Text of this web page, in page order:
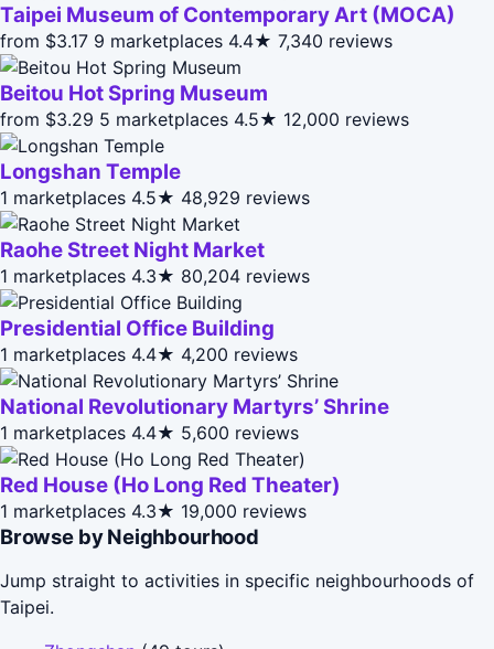
Taipei Museum of Contemporary Art (MOCA)
from $3.17 9 marketplaces 4.4★ 7,340 reviews
Beitou Hot Spring Museum
from $3.29 5 marketplaces 4.5★ 12,000 reviews
Longshan Temple
1 marketplaces 4.5★ 48,929 reviews
Raohe Street Night Market
1 marketplaces 4.3★ 80,204 reviews
Presidential Office Building
1 marketplaces 4.4★ 4,200 reviews
National Revolutionary Martyrs’ Shrine
1 marketplaces 4.4★ 5,600 reviews
Red House (Ho Long Red Theater)
1 marketplaces 4.3★ 19,000 reviews
Browse by Neighbourhood
Jump straight to activities in specific neighbourhoods of
Taipei.